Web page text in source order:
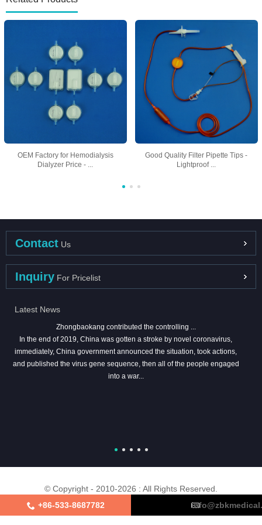
OEM Factory for Hemodialysis
Dialyzer Price - ...
Good Quality Filter Pipette Tips -
Lightproof ...
Contact Us
Inquiry For Pricelist
Latest News
Zhongbaokang contributed the controlling ...
In the end of 2019, China was gotten a stroke by novel coronavirus,
immediately, China government announced the situation, took actions,
and published the virus gene sequence, then all of the people engaged
into a war...
© Copyright - 2010-2026 : All Rights Reserved.
About Us Certifications Contact Us
+86-533-8687782